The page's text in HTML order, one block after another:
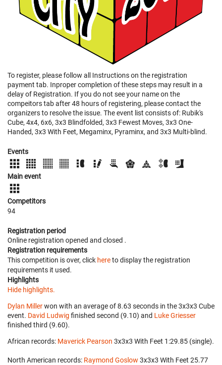
To register, please follow all Instructions on the registration
payment tab. Inproper completion of these steps may result in a
delay of Registration. If you do not see your name on the
compeitors tab after 48 hours of registering, please contact the
organizers to resolve the issue. The event list consists of: Rubik's
Cube, 4x4, 6x6, 3x3 Blindfolded, 3x3 Fewest Moves, 3x3 One-
Handed, 3x3 With Feet, Megaminx, Pyraminx, and 3x3 Multi-blind.
Events
Main event
Competitors
94
Registration period
Online registration opened and closed .
Registration requirements
This competition is over, click hereto display the registration
requirements it used.
Highlights
Hide highlights.
Dylan Millerwon with an average of 8.63 seconds in the 3x3x3 Cube
event. David Ludwig finished second (9.10) and Luke Griesser
finished third (9.60).
African records: Maverick Pearson ‎ 3x3x3 With Feet 1:29.85 (single).
North American records: Raymond Goslow ‎ 3x3x3 With Feet 25.77